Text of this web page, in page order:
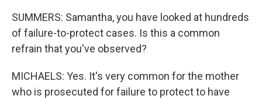
SUMMERS: Samantha, you have looked at hundreds
of failure-to-protect cases. Is this a common
refrain that you've observed?
MICHAELS: Yes. It's very common for the mother
who is prosecuted for failure to protect to have